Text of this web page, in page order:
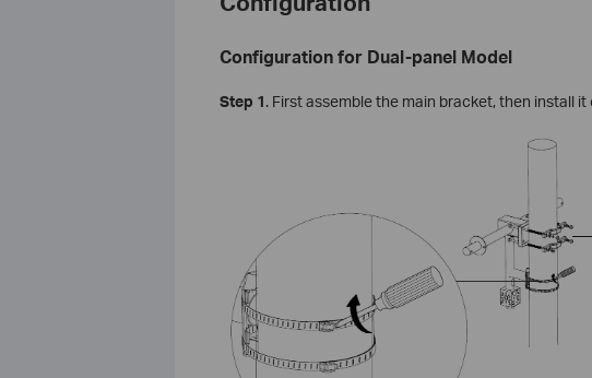
Configuration for Dual-panel Model
Step 1. First assemble the main bracket, then install